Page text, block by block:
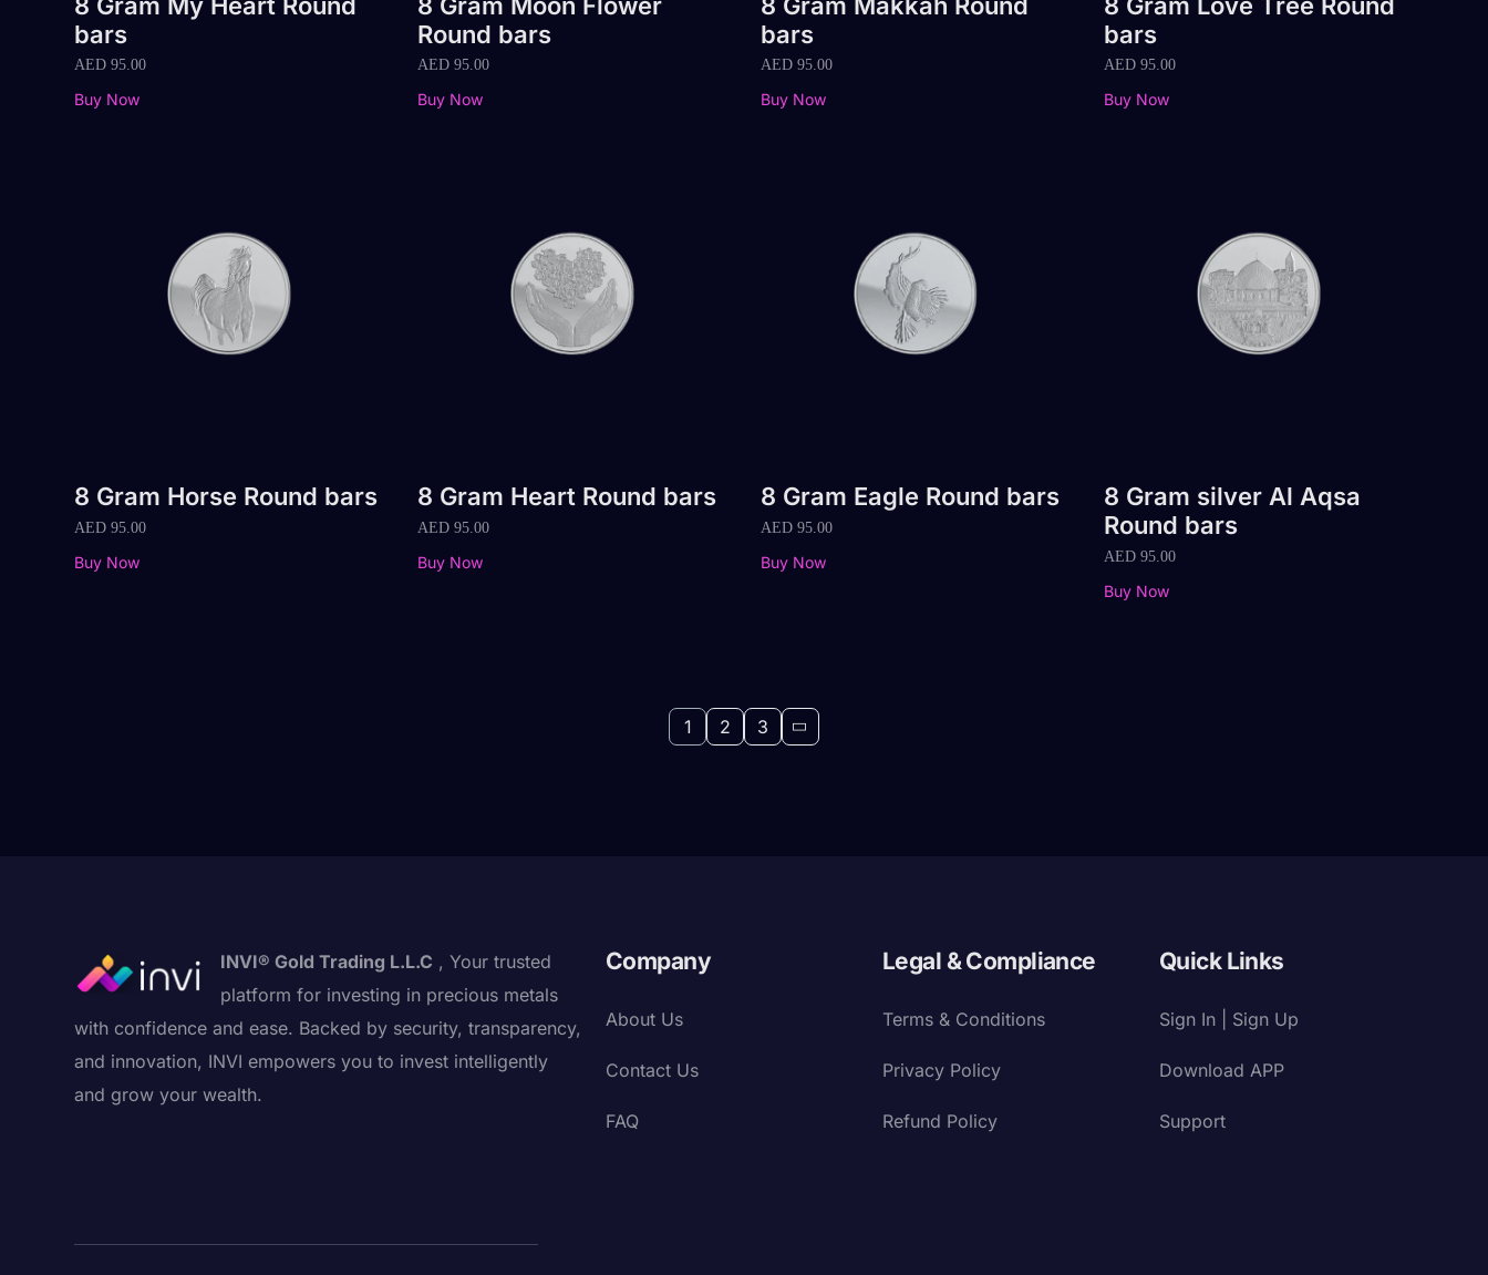
bars
AED 95.00
Buy Now
Round bars
AED 95.00
Buy Now
bars
AED 95.00
Buy Now
bars
AED 95.00
Buy Now
8 Gram Horse Round bars
AED 95.00
Buy Now
8 Gram Heart Round bars
AED 95.00
Buy Now
8 Gram Eagle Round bars
AED 95.00
Buy Now
8 Gram silver Al Aqsa
Round bars
AED 95.00
Buy Now
1 2 3
INVI® Gold Trading L.L.C , Your trusted
platform for investing in precious metals
with confidence and ease. Backed by security, transparency,
and innovation, INVI empowers you to invest intelligently
and grow your wealth.
Company
About Us
Contact Us
FAQ
Legal & Compliance
Terms & Conditions
Privacy Policy
Refund Policy
Quick Links
Sign In | Sign Up
Download APP
Support